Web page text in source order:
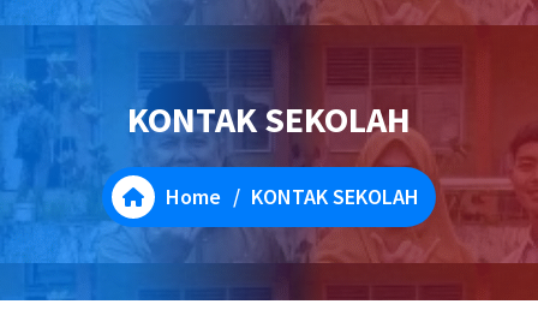
KONTAK SEKOLAH
Home / KONTAK SEKOLAH